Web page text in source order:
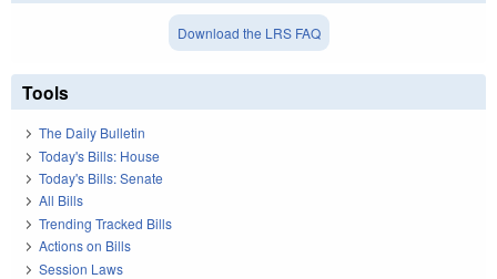
Download the LRS FAQ
Tools
The Daily Bulletin
Today's Bills: House
Today's Bills: Senate
All Bills
Trending Tracked Bills
Actions on Bills
Session Laws